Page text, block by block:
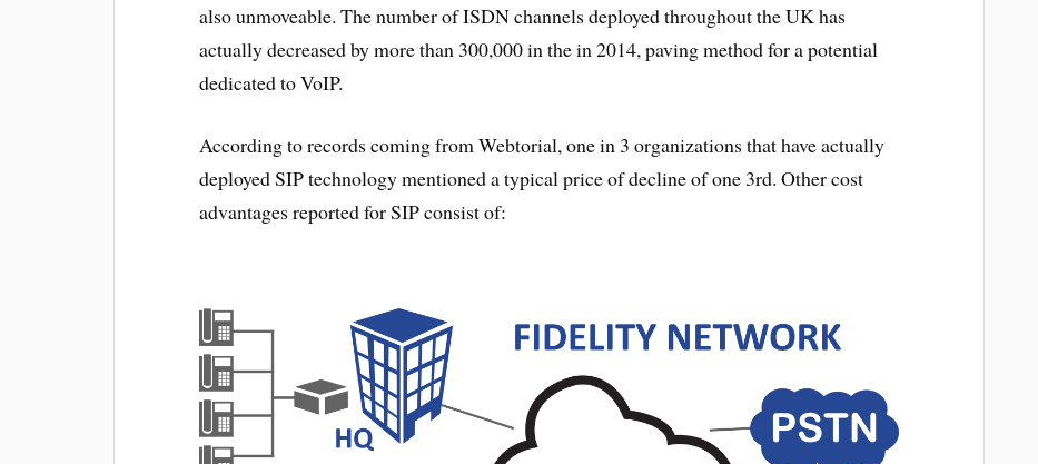
also unmoveable. The number of ISDN channels deployed throughout the UK has
actually decreased by more than 300,000 in the in 2014, paving method for a potential
dedicated to VoIP.
According to records coming from Webtorial, one in 3 organizations that have actually
deployed SIP technology mentioned a typical price of decline of one 3rd. Other cost
advantages reported for SIP consist of: